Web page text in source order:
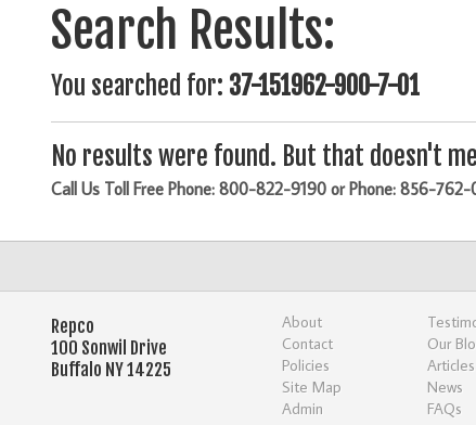
Search Results:
You searched for: 37-151962-900-7-01
No results were found. But that doesn't
Call Us Toll Free Phone: 800-822-9190 or Phone: 856-762-
Repco
100 Sonwil Drive
Buffalo NY 14225
About
Contact
Policies
Site Map
Admin
Our
Articles
News
FAQs